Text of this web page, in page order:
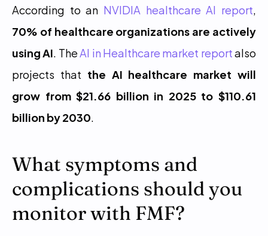
According to an NVIDIA healthcare AI report
70% of healthcare organizations are actively
using AI. The AI in Healthcare market report also
projects that the AI healthcare market will
grow from $21.66 billion in 2025 to $110.61
billion by 2030.
What symptoms and
complications should you
monitor with FMF?